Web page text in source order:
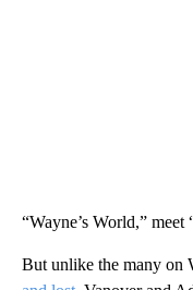
“Wayne’s World,”
But unlike the many on